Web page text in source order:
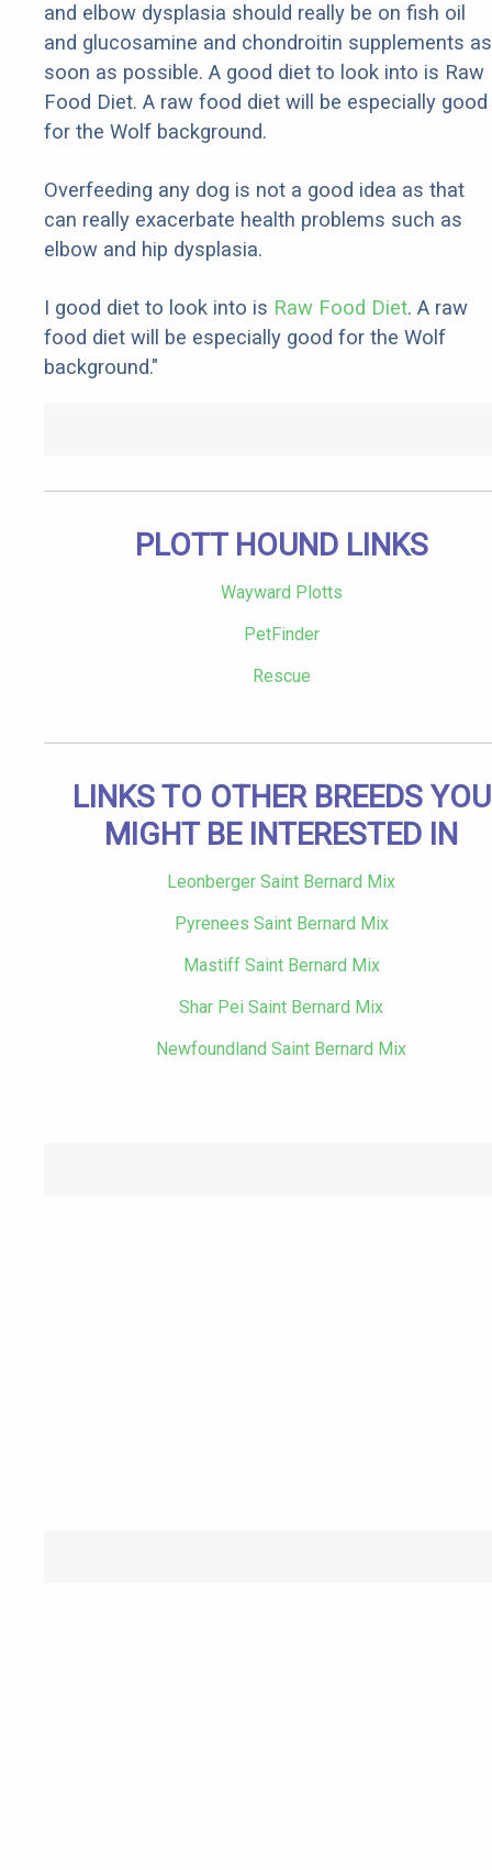
and elbow dysplasia should really be on fish oil
and glucosamine and chondroitin supplements as
soon as possible. A good diet to look into is Raw
Food Diet. A raw food diet will be especially good
for the Wolf background.
Overfeeding any dog is not a good idea as that
can really exacerbate health problems such as
elbow and hip dysplasia.
I good diet to look into is Raw Food Diet. A raw
food diet will be especially good for the Wolf
background."
PLOTT HOUND LINKS
Wayward Plotts
PetFinder
Rescue
LINKS TO OTHER BREEDS YOU
MIGHT BE INTERESTED IN
Leonberger Saint Bernard Mix
Pyrenees Saint Bernard Mix
Mastiff Saint Bernard Mix
Shar Pei Saint Bernard Mix
Newfoundland Saint Bernard Mix